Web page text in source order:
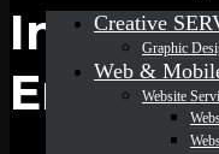
Creative
Graphic
Web &
Website
Email